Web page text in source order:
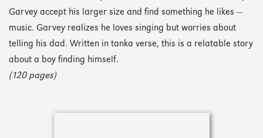
Garvey accept his larger size and find something he likes —
music. Garvey realizes he loves singing but worries about
telling his dad. Written in tanka verse, this is a relatable story
about a boy finding himself.
(120 pages)